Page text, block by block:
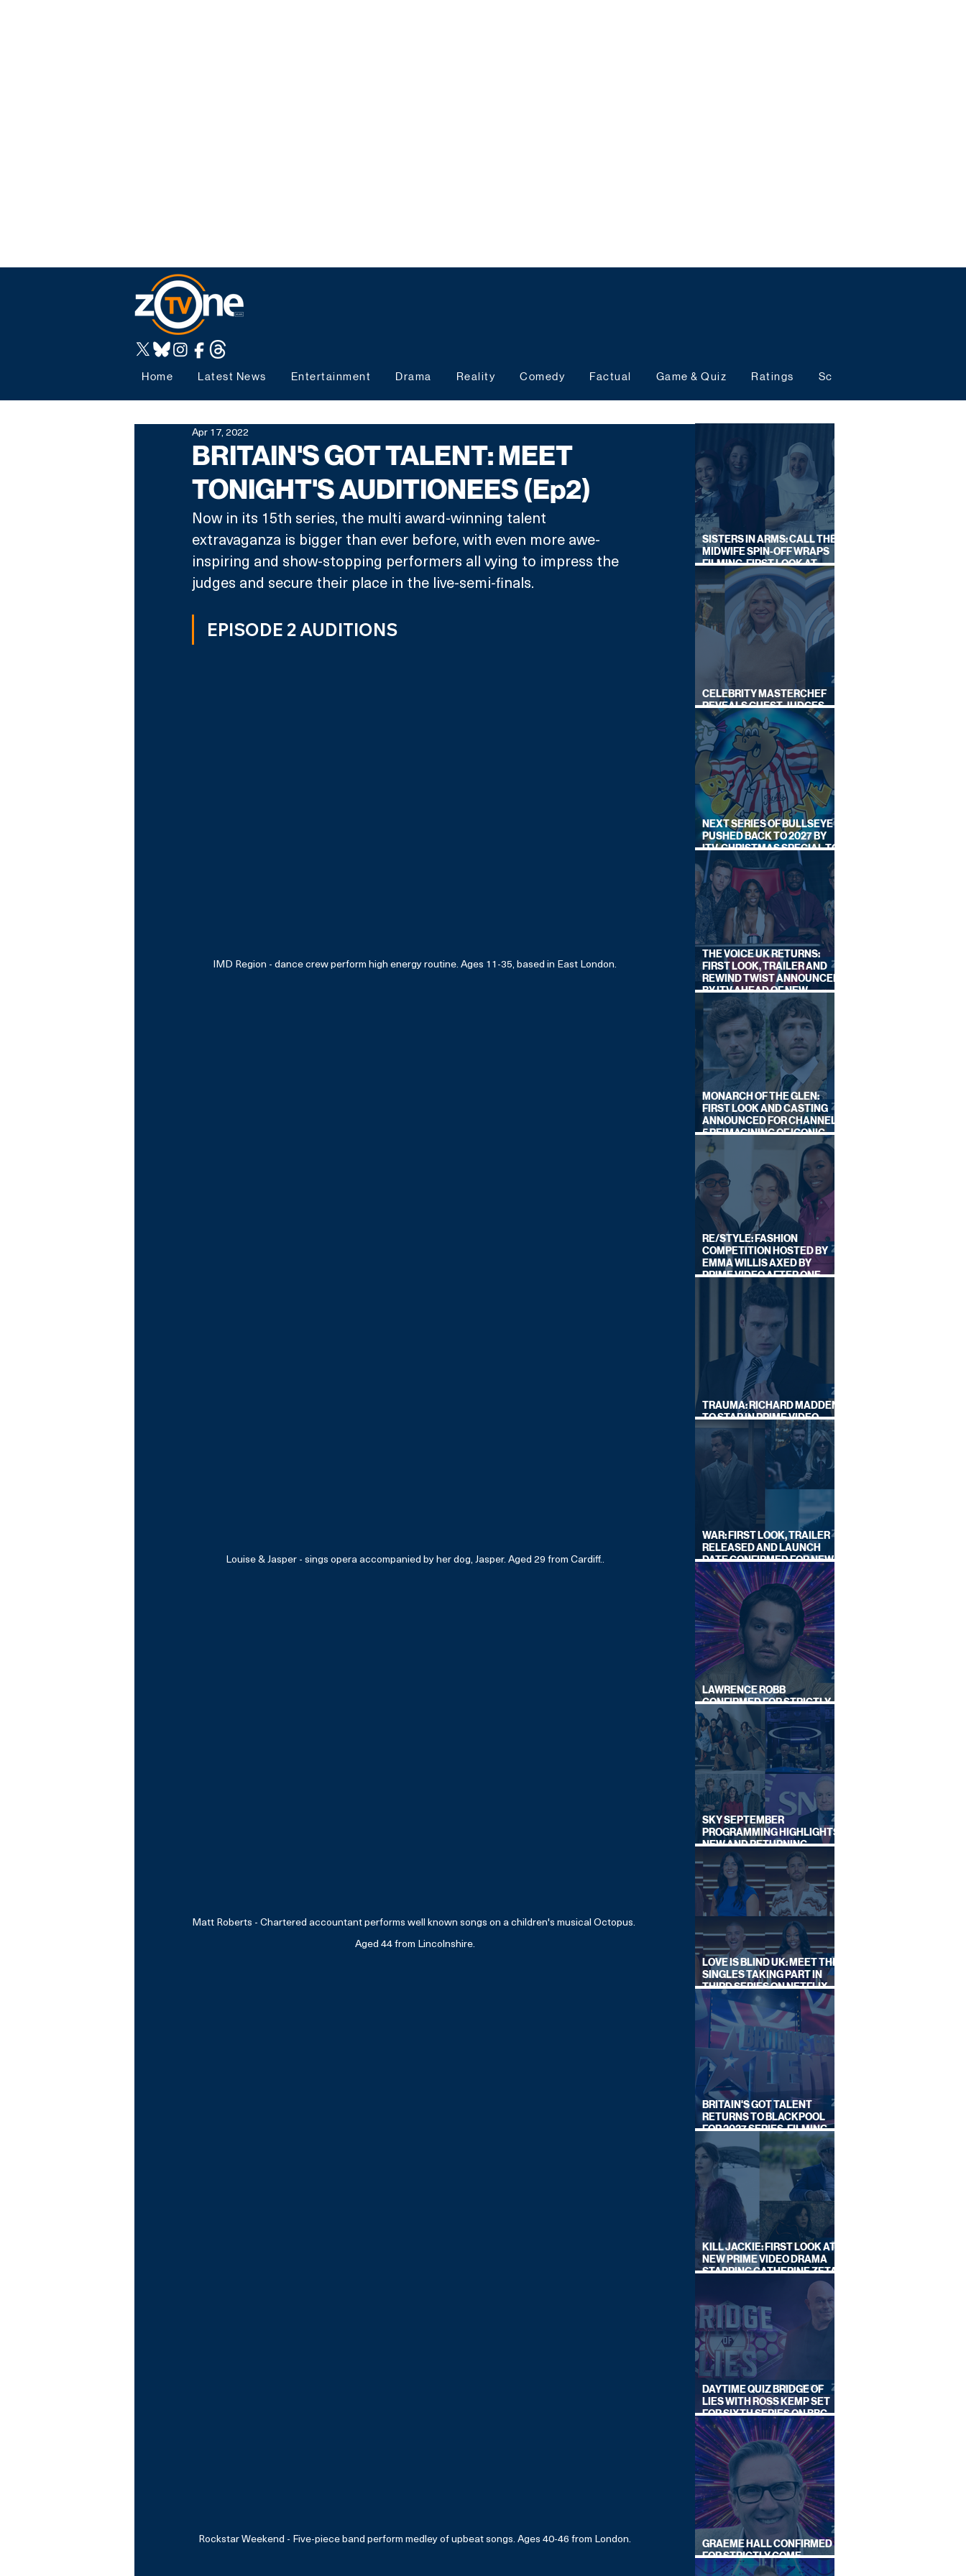
Home Latest News Entertainment Drama Reality Comedy Factual Game & Quiz Ratings Schedules
BRITAIN'S GOT TALENT: MEET
TONIGHT'S AUDITIONEES (Ep2)
Apr 17, 2022
Now in its 15th series, the multi award-winning talent
extravaganza is bigger than ever before, with even more awe-
inspiring and show-stopping performers all vying to impress the
judges and secure their place in the live-semi-finals.
EPISODE 2 AUDITIONS
IMD Region - dance crew perform high energy routine. Ages 11-35, based in East London.
Louise & Jasper - sings opera accompanied by her dog, Jasper. Aged 29 from Cardiff..
Matt Roberts - Chartered accountant performs well known songs on a children's musical Octopus.
Aged 44 from Lincolnshire.
Rockstar Weekend - Five-piece band perform medley of upbeat songs. Ages 40-46 from London.
SISTERS IN ARMS: CALL THE
MIDWIFE SPIN-OFF WRAPS
FILMING, FIRST LOOK AT
CAST IN COSTUME
CELEBRITY MASTERCHEF
REVEALS GUEST JUDGES
FOR UPCOMING SERIES
NEXT SERIES OF BULLSEYE
PUSHED BACK TO 2027 BY
ITV, CHRISTMAS SPECIAL TO
AIR THIS YEAR
THE VOICE UK RETURNS:
FIRST LOOK, TRAILER AND
REWIND TWIST ANNOUNCED
BY ITV AHEAD OF NEW
SERIES THIS AUTUMN
MONARCH OF THE GLEN:
FIRST LOOK AND CASTING
ANNOUNCED FOR CHANNEL
5 REIMAGINING OF ICONIC
DRAMA SERIES
RE/STYLE: FASHION
COMPETITION HOSTED BY
EMMA WILLIS AXED BY
PRIME VIDEO AFTER ONE
TRAUMA: RICHARD MADDEN
TO STAR IN PRIME VIDEO
HOSTAGE THRILLER
WAR: FIRST LOOK, TRAILER
RELEASED AND LAUNCH
DATE CONFIRMED FOR NEW
SKY LEGAL DRAMA
LAWRENCE ROBB
CONFIRMED FOR STRICTLY
COME DANCING 2026
SKY SEPTEMBER
PROGRAMMING HIGHLIGHTS,
NEW AND RETURNING
TITLES REVEALED
LOVE IS BLIND UK: MEET THE
SINGLES TAKING PART IN
THIRD SERIES ON NETFLIX
THIS SUMMER
BRITAIN'S GOT TALENT
RETURNS TO BLACKPOOL
FOR 2027 SERIES, FILMING
DATES REVEALED
KILL JACKIE: FIRST LOOK AT
NEW PRIME VIDEO DRAMA
STARRING CATHERINE ZETA-
DAYTIME QUIZ BRIDGE OF
LIES WITH ROSS KEMP SET
FOR SIXTH SERIES ON BBC
ONE
GRAEME HALL CONFIRMED
FOR STRICTLY COME
DANCING 2026